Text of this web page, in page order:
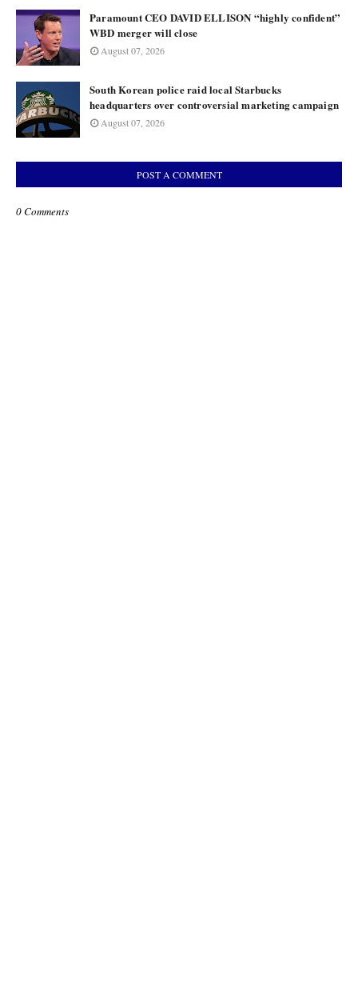
Paramount CEO DAVID ELLISON “highly confident”
WBD merger will close
August 07, 2026
South Korean police raid local Starbucks
headquarters over controversial marketing campaign
August 07, 2026
POST A COMMENT
0 Comments